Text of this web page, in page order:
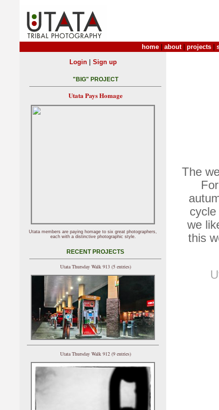
home about| projects
The
we
this
Login| Sign up
"BIG" PROJECT
Utata Pays Homage
Utata members are paying homage to six great photographers,
each with a distinctive photographic style.
RECENT PROJECTS
Utata Thursday Walk 913 (5 entries)
Utata Thursday Walk 912 (9 entries)